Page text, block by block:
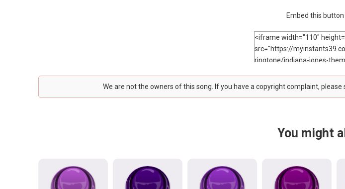
Embed this
We are not the owners of this song. If you have a copyright complaint,
You might